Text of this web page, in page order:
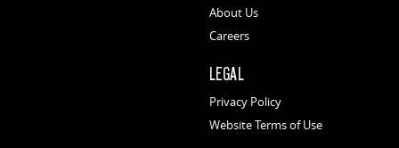
About Us
Careers
LEGAL
Privacy Policy
Website Terms of Use